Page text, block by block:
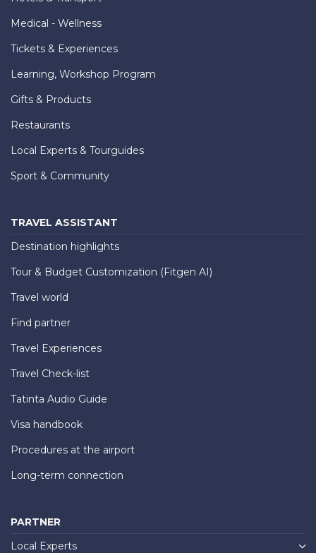
Medical - Wellness
Tickets & Experiences
Learning, Workshop Program
Gifts & Products
Restaurants
Local Experts & Tourguides
Sport & Community
TRAVEL ASSISTANT
Destination highlights
Tour & Budget Customization (Fitgen AI)
Travel world
Find partner
Travel Experiences
Travel Check-list
Tatinta Audio Guide
Visa handbook
Procedures at the airport
Long-term connection
PARTNER
Local Experts